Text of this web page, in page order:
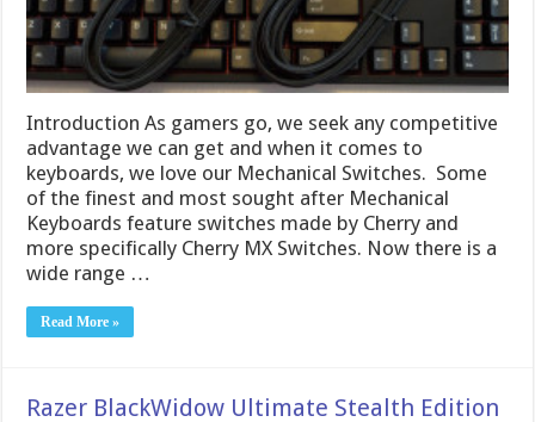
Introduction As gamers go, we seek any competitive
advantage we can get and when it comes to
keyboards, we love our Mechanical Switches. Some
of the finest and most sought after Mechanical
Keyboards feature switches made by Cherry and
more specifically Cherry MX Switches. Now there is a
wide range …
Read More »
Razer BlackWidow Ultimate Stealth Edition